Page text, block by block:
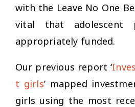
with the Leave No One
vital that adolescent
appropriately funded.
Our previous report ‘
t girls’ mapped
girls using the most